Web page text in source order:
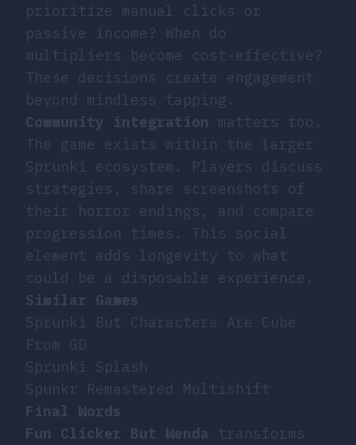
prioritize manual clicks or
passive income? When do
multipliers become cost-effective?
These decisions create engagement
beyond mindless tapping.
Community integration matters too.
The game exists within the larger
Sprunki ecosystem. Players discuss
strategies, share screenshots of
their horror endings, and compare
progression times. This social
element adds longevity to what
could be a disposable experience.
Similar Games
Sprunki But Characters Are Cube
From GD
Sprunki Splash
Spunkr Remastered Multishift
Final Words
Fun Clicker But Wenda transforms